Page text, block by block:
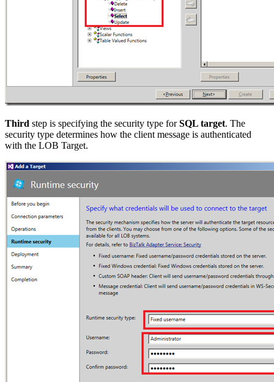
Third step is specifying the security type forSQL target. The
security type determines how the client message is authenticated
with the LOB Target.